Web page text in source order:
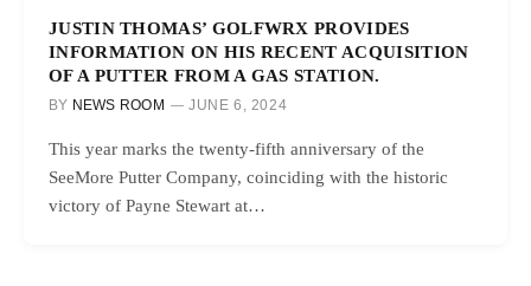
JUSTIN THOMAS’ GOLFWRX PROVIDES
INFORMATION ON HIS RECENT ACQUISITION
OF A PUTTER FROM A GAS STATION.
BY NEWS ROOM JUNE 6, 2024
This year marks the twenty-fifth anniversary of the
SeeMore Putter Company, coinciding with the historic
victory of Payne Stewart at…